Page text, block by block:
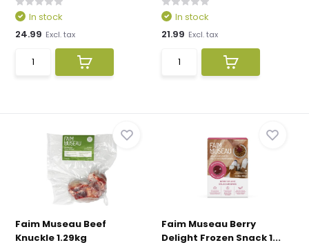
In stock
24.99 Excl. tax
In stock
21.99 Excl. tax
Faim Museau Beef
Knuckle 1.29kg
Faim Museau Berry
Delight Frozen Snack 1...